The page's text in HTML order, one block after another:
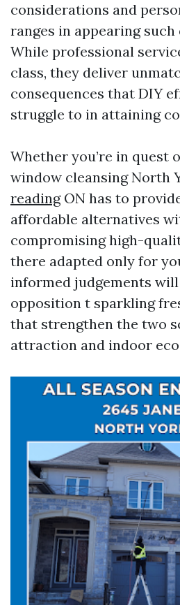
considerations and
ranges in appearing
While professional
class, they deliver
consequences that DIY
struggle to in attaining
Whether you’re in quest
window cleansing North
readingON has to
affordable alternatives
compromising high-
there adapted only for
informed judgements
opposition t sparkling
that strengthen the two
attraction and indoor